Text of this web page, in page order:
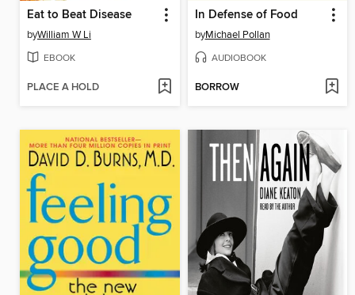
Eat to Beat Disease
byWilliam W Li
EBOOK
PLACE A HOLD
In Defense of Food
byMichael Pollan
AUDIOBOOK
BORROW